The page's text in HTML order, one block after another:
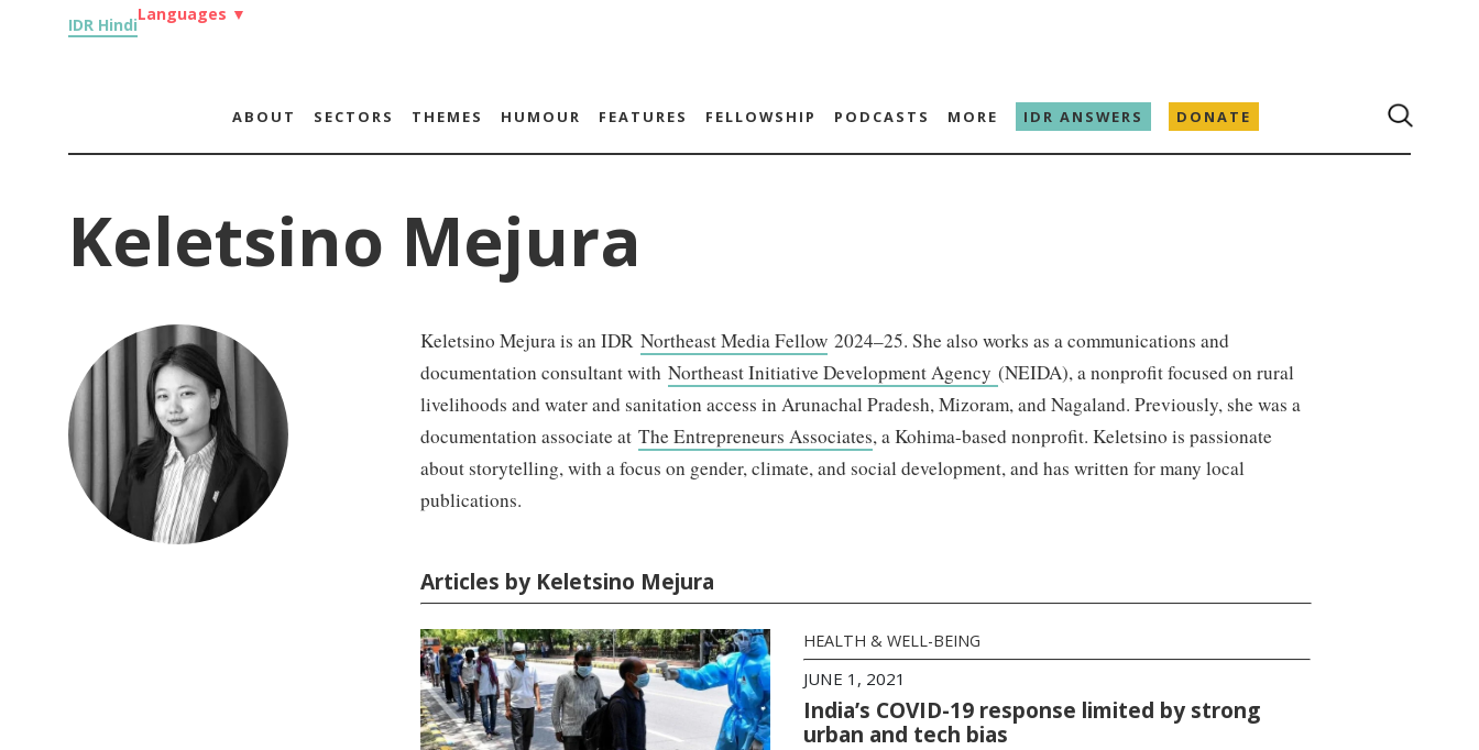
IDR Hindi
Languages ▼
ABOUT SECTORS THEMES HUMOUR FEATURES FELLOWSHIP PODCASTS MORE IDR ANSWERS DONATE
Keletsino Mejura
Keletsino Mejura is an IDR Northeast Media Fellow 2024–25. She also works as a communications and
documentation consultant with Northeast Initiative Development Agency (NEIDA), a nonprofit focused on rural
livelihoods and water and sanitation access in Arunachal Pradesh, Mizoram, and Nagaland. Previously, she was a
documentation associate at The Entrepreneurs Associates, a Kohima-based nonprofit. Keletsino is passionate
about storytelling, with a focus on gender, climate, and social development, and has written for many local
publications.
Articles by Keletsino Mejura
HEALTH & WELL-BEING
JUNE 1, 2021
India’s COVID-19 response limited by strong
urban and tech bias